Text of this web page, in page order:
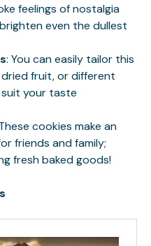
feelings of nostalgia
even the dullest
: You can easily tailor this
fruit, or different
your taste
cookies make an
friends and family;
fresh baked goods!